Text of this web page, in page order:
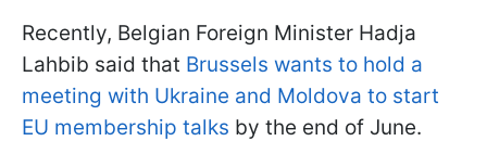
Recently, Belgian Foreign Minister Hadja
Lahbib said that Brussels wants to hold a
meeting with Ukraine and Moldova to start
EU membership talks by the end of June.